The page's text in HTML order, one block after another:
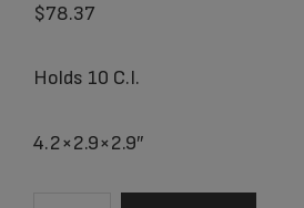
$78.37
Holds 10 C.I.
4.2×2.9×2.9″